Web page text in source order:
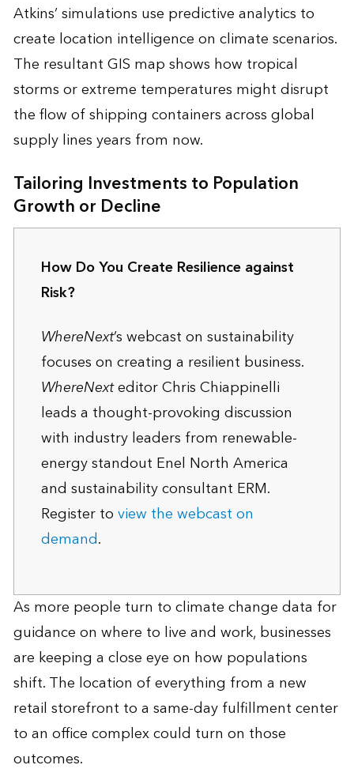
Atkins’ simulations use predictive analytics to
create location intelligence on climate scenarios.
The resultant GIS map shows how tropical
storms or extreme temperatures might disrupt
the flow of shipping containers across global
supply lines years from now.
Tailoring Investments to Population
Growth or Decline
How Do You Create Resilience against
Risk?
WhereNext’s webcast on sustainability
focuses on creating a resilient business.
WhereNexteditor Chris Chiappinelli
leads a thought-provoking discussion
with industry leaders from renewable-
energy standout Enel North America
and sustainability consultant ERM.
Register toview the webcast on
demand.
As more people turn to climate change data for
guidance on where to live and work, businesses
are keeping a close eye on how populations
shift. The location of everything from a new
retail storefront to a same-day fulfillment center
to an office complex could turn on those
outcomes.